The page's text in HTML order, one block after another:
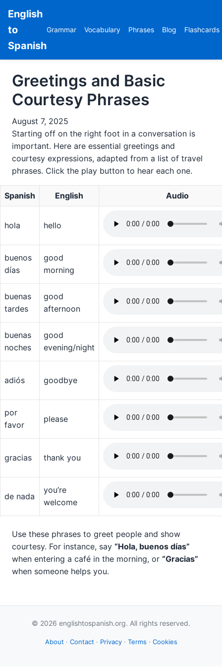
English
to
Spanish
Grammar Vocabulary Phrases Blog Flashcards
Greetings and Basic
Courtesy Phrases
August 7, 2025
Starting off on the right foot in a conversation is
important. Here are essential greetings and
courtesy expressions, adapted from a list of travel
phrases. Click the play button to hear each one.
Spanish English Audio
hola hello
buenos
días
good
morning
buenas
tardes
good
afternoon
buenas
noches
good
evening/night
adiós goodbye
por
favor
please
gracias thank you
de nada
you’re
welcome
Use these phrases to greet people and show
courtesy. For instance, say “Hola, buenos días”
when entering a café in the morning, or “Gracias”
when someone helps you.
© 2026 englishtospanish.org. All rights reserved.
About · Contact · Privacy· Terms · Cookies